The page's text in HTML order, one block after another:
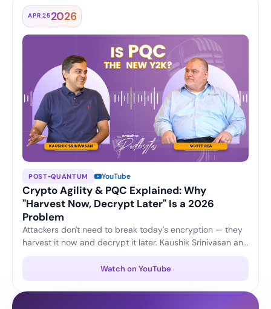
APR 252026
POST-QUANTUM YouTube
Crypto Agility & PQC Explained: Why
"Harvest Now, Decrypt Later" Is a 2026
Problem
Attackers don't need to break today's encryption — they
harvest it now and decrypt it later. Kaushik Srinivasan and
moves every CISO can start this quarter to stay ahead of
Watch on YouTube